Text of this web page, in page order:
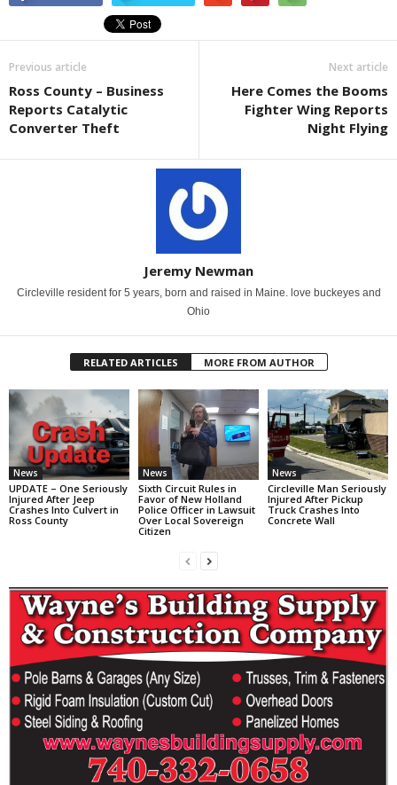
Previous article
Ross County – Business
Reports Catalytic
Converter Theft
Next article
Here Comes the Booms
Fighter Wing Reports
Night Flying
Jeremy Newman
Circleville resident for 5 years, born and raised in Maine. love buckeyes and
Ohio
RELATED ARTICLES MORE FROM AUTHOR
News
UPDATE – One Seriously
Injured After Jeep
Crashes Into Culvert in
Ross County
News
Sixth Circuit Rules in
Favor of New Holland
Police Officer in Lawsuit
Over Local Sovereign
Citizen
News
Circleville Man Seriously
Injured After Pickup
Truck Crashes Into
Concrete Wall